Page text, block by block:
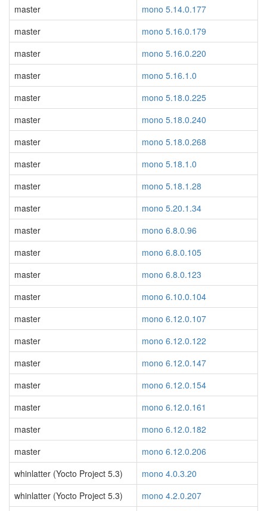
master
mono 5.14.0.177
master
mono 5.16.0.179
master
mono 5.16.0.220
master
mono 5.16.1.0
master
mono 5.18.0.225
master
mono 5.18.0.240
master
mono 5.18.0.268
master
mono 5.18.1.0
master
mono 5.18.1.28
master
mono 5.20.1.34
master
mono 6.8.0.96
master
mono 6.8.0.105
master
mono 6.8.0.123
master
mono 6.10.0.104
master
mono 6.12.0.107
master
mono 6.12.0.122
master
mono 6.12.0.147
master
mono 6.12.0.154
master
mono 6.12.0.161
master
mono 6.12.0.182
master
mono 6.12.0.206
whinlatter (Yocto Project 5.3)
mono 4.0.3.20
whinlatter (Yocto Project 5.3)
mono 4.2.0.207